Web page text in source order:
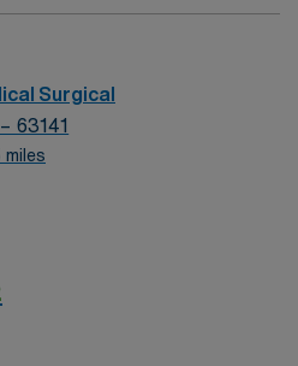
Surgical
63141
miles